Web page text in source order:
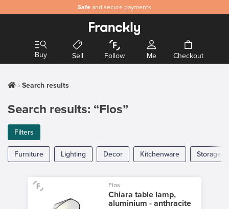
Safe and secure payments
Buy Sell Follow Me Checkout
Search results
Search results: “Flos”
Filters
Furniture Lighting Decor Kitchenware Storage
Flos
Chiara table lamp,
aluminium - anthracite